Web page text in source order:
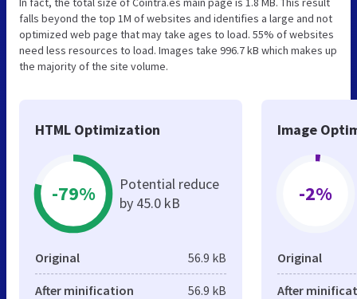
falls beyond the top 1M of websites and identifies a large and not
optimized web page that may take ages to load. 55% of websites
need less resources to load. Images take 996.7 kB which makes up
the majority of the site volume.
HTML Optimization
-79%
Potential reduce
by 45.0 kB
Original 56.9 kB
After minification 56.9 kB
Image
-2%
Original
After